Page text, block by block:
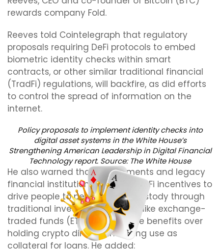
rewards company Fold.
Reeves told Cointelegraph that regulatory
proposals requiring DeFi protocols to embed
biometric identity checks within smart
contracts, or other similar traditional financial
(TradFi) regulations, will backfire, as did efforts
to control the spread of information on the
internet.
Policy proposals to implement identity checks into
digital asset systems in the White House’s
Strengthening American Leadership in Digital Financial
Technology report. Source: The White House
He also warned that governments and legacy
financial institutions will use TradFi incentives to
drive people to permissioned custody through
traditional investment vehicles like exchange-
traded funds (ETFs), which have benefits over
holding crypto directly, including use as
collateral for loans. He added: